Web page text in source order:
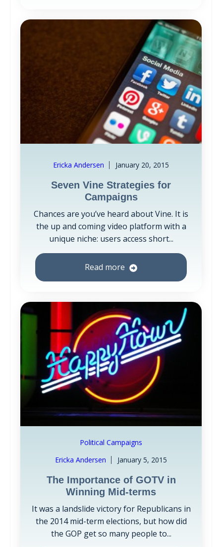
Ericka Andersen January 20, 2015
Seven Vine Strategies for
Campaigns
Chances are you’ve heard about Vine. It is
the up and coming video platform with a
unique niche: users access short...
Read more
Political Campaigns
Ericka Andersen
January 5, 2015
The Importance of GOTV in
Winning Mid-terms
It was a landslide victory for Republicans in
the 2014 mid-term elections, but how did
the GOP get so many people to...